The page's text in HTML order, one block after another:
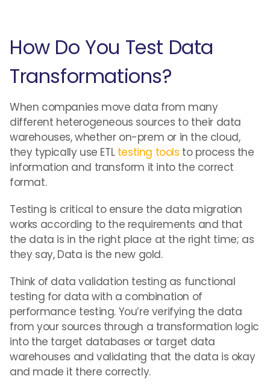
How Do You Test Data
Transformations?
When companies move data from many
different heterogeneous sources to their data
warehouses, whether on-prem or in the cloud,
they typically use ETL testing tools to process the
information and transform it into the correct
format.
Testing is critical to ensure the data migration
works according to the requirements and that
the data is in the right place at the right time; as
they say, Data is the new gold.
Think of data validation testing as functional
testing for data with a combination of
performance testing. You’re verifying the data
from your sources through a transformation logic
into the target databases or target data
warehouses and validating that the data is okay
and made it there correctly.